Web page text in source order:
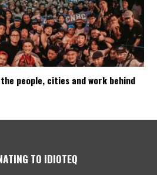
people, cities and work behind
TO IDIOTEQ